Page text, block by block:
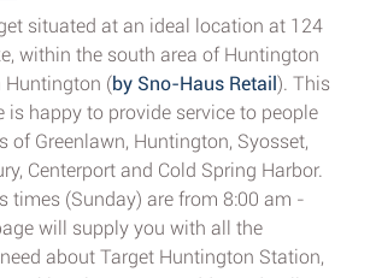
situated at an ideal location at 124
within the south area of Huntington
Huntington (by Sno-Haus Retail). This
is happy to provide service to people
of Greenlawn, Huntington, Syosset,
Centerport and Cold Spring Harbor.
times (Sunday) are from 8:00 am -
will supply you with all the
about Target Huntington Station,